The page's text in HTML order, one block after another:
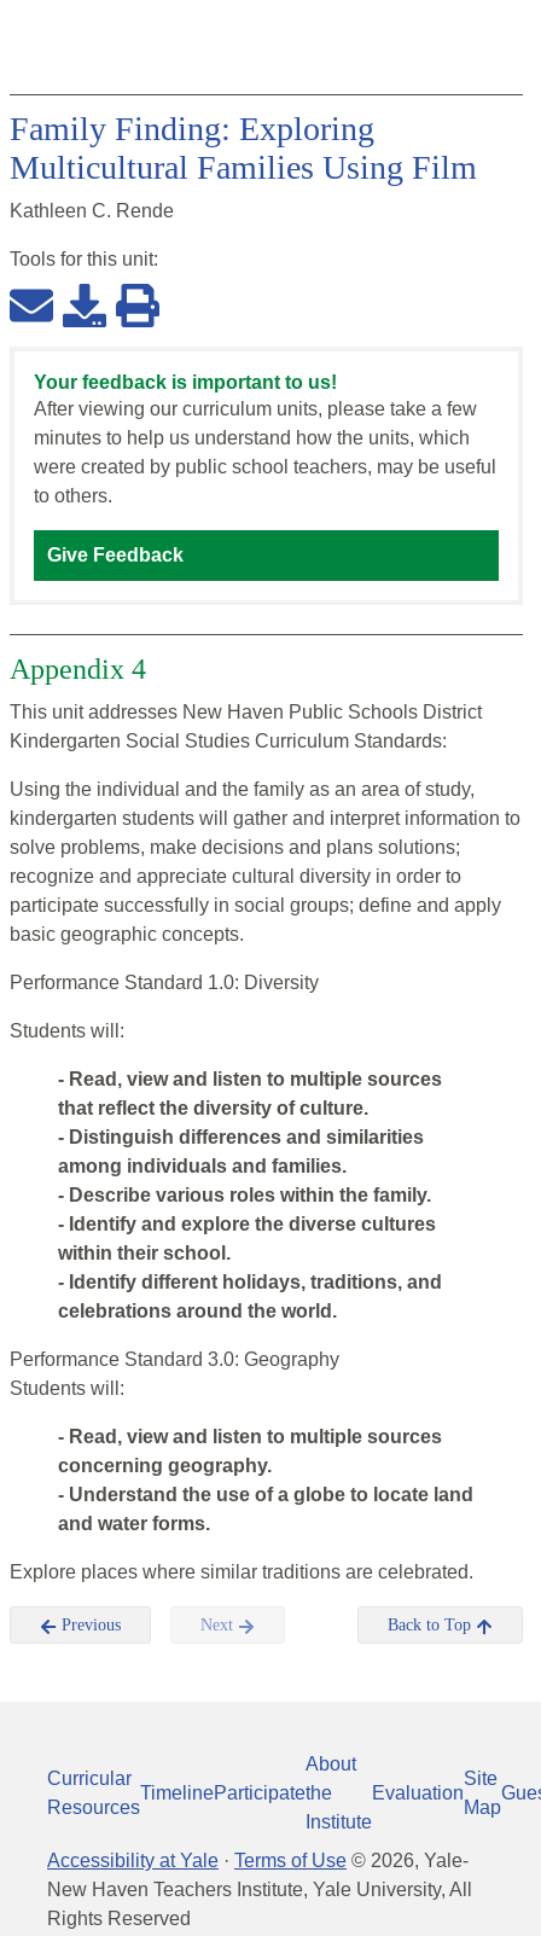
Family Finding: Exploring
Multicultural Families Using Film
Kathleen C. Rende
Tools for this unit:
Your feedback is important to us!
After viewing our curriculum units, please take a few
minutes to help us understand how the units, which
were created by public school teachers, may be useful
to others.
Give Feedback
Appendix 4
This unit addresses New Haven Public Schools District
Kindergarten Social Studies Curriculum Standards:
Using the individual and the family as an area of study,
kindergarten students will gather and interpret information to
solve problems, make decisions and plans solutions;
recognize and appreciate cultural diversity in order to
participate successfully in social groups; define and apply
basic geographic concepts.
Performance Standard 1.0: Diversity
Students will:
- Read, view and listen to multiple sources
that reflect the diversity of culture.
- Distinguish differences and similarities
among individuals and families.
- Describe various roles within the family.
- Identify and explore the diverse cultures
within their school.
- Identify different holidays, traditions, and
celebrations around the world.
Performance Standard 3.0: Geography
Students will:
- Read, view and listen to multiple sources
concerning geography.
- Understand the use of a globe to locate land
and water forms.
Explore places where similar traditions are celebrated.
Previous Next Back to Top
Curricular
Resources
TimelineParticipate
About
the
Institute
Evaluation
Site
Map
Accessibility at Yale · Terms of Use © 2026, Yale-
New Haven Teachers Institute, Yale University, All
Rights Reserved